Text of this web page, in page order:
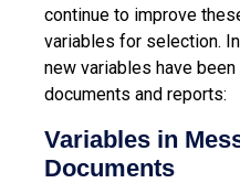
continue to improve
variables for selection.
new variables have
documents and reports:
Variables in
Documents